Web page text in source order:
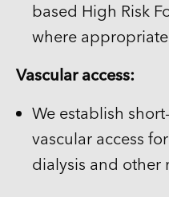
based High Risk
where
Vascular access:
We establish
vascular access
dialysis and other